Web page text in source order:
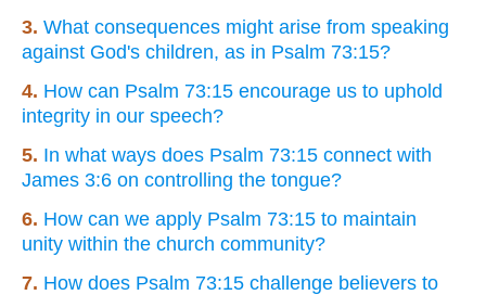
3. What consequences might arise from speaking
against God's children, as in Psalm 73:15?
4. How can Psalm 73:15 encourage us to uphold
integrity in our speech?
5. In what ways does Psalm 73:15 connect with
James 3:6 on controlling the tongue?
6. How can we apply Psalm 73:15 to maintain
unity within the church community?
7. How does Psalm 73:15 challenge believers to